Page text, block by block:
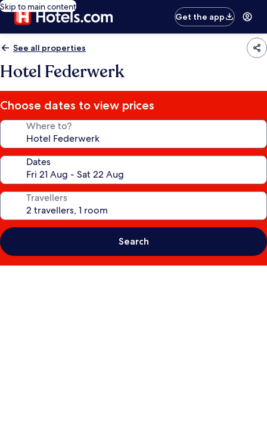
Skip to main content
Get the app
See all properties
Hotel Federwerk
Choose dates to view prices
Where to?
Dates
Travellers
Search